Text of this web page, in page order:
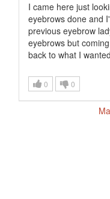
I came here just
eyebrows done and
previous eyebrow
eyebrows but
back to what I
0 0